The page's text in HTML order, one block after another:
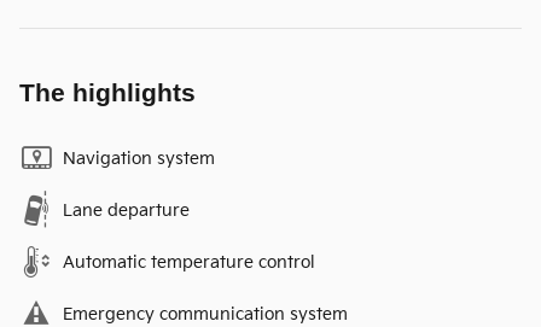
The highlights
Navigation system
Lane departure
Automatic temperature control
Emergency communication system